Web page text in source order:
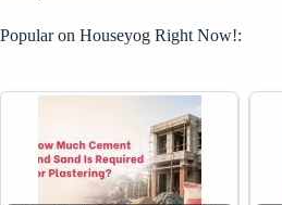
Popular on Houseyog Right Now!: